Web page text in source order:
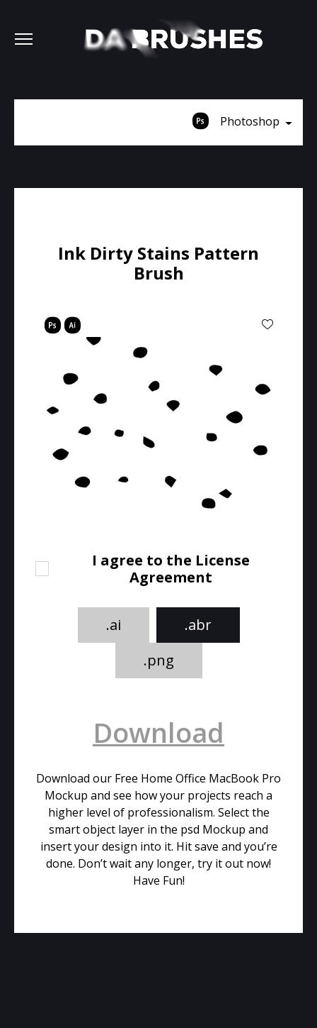
Photoshop
Ink Dirty Stains Pattern
Brush
I agree to the License
Agreement
.ai
.abr
.png
Download
Download our Free Home Office MacBook Pro
Mockup and see how your projects reach a
higher level of professionalism. Select the
smart object layer in the psd Mockup and
insert your design into it. Hit save and you’re
done. Don’t wait any longer, try it out now!
Have Fun!